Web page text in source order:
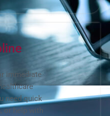
immediate
need quick
or help with